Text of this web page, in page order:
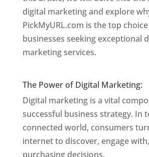
digital marketing and explore
PickMyURL.com is the top
businesses seeking exceptional
marketing services.
The Power of Digital Marketing:
Digital marketing is a vital
successful business strategy. In
connected world, consumers
internet to discover, engage
purchasing decisions.